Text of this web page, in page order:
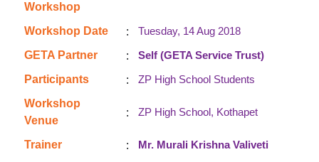
Workshop
Workshop Date :
Tuesday, 14 Aug 2018
GETA Partner
:
Self (GETA Service Trust)
Participants
:
ZP High School Students
Workshop
Venue
: ZP High School, Kothapet
Trainer :
Mr. Murali Krishna Valiveti